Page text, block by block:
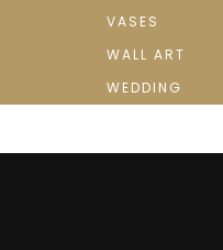
VASES
WALL ART
WEDDING